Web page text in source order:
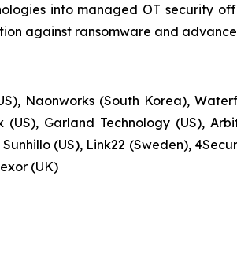
into managed OT security
against ransomware and
Naonworks (South Korea),
Garland Technology (US),
(US), Link22 (Sweden),
(UK)